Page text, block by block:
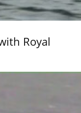
Royal